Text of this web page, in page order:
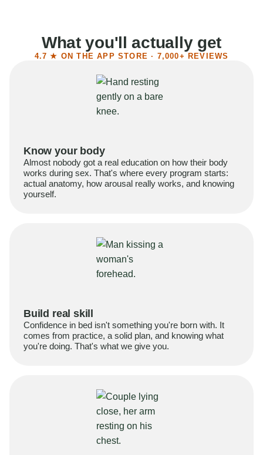
What you'll actually get
4.7 ★ ON THE APP STORE · 7,000+ REVIEWS
Know your body
Almost nobody got a real education on how their body
works during sex. That's where every program starts:
actual anatomy, how arousal really works, and knowing
yourself.
Build real skill
Confidence in bed isn't something you're born with. It
comes from practice, a solid plan, and knowing what
you're doing. That's what we give you.